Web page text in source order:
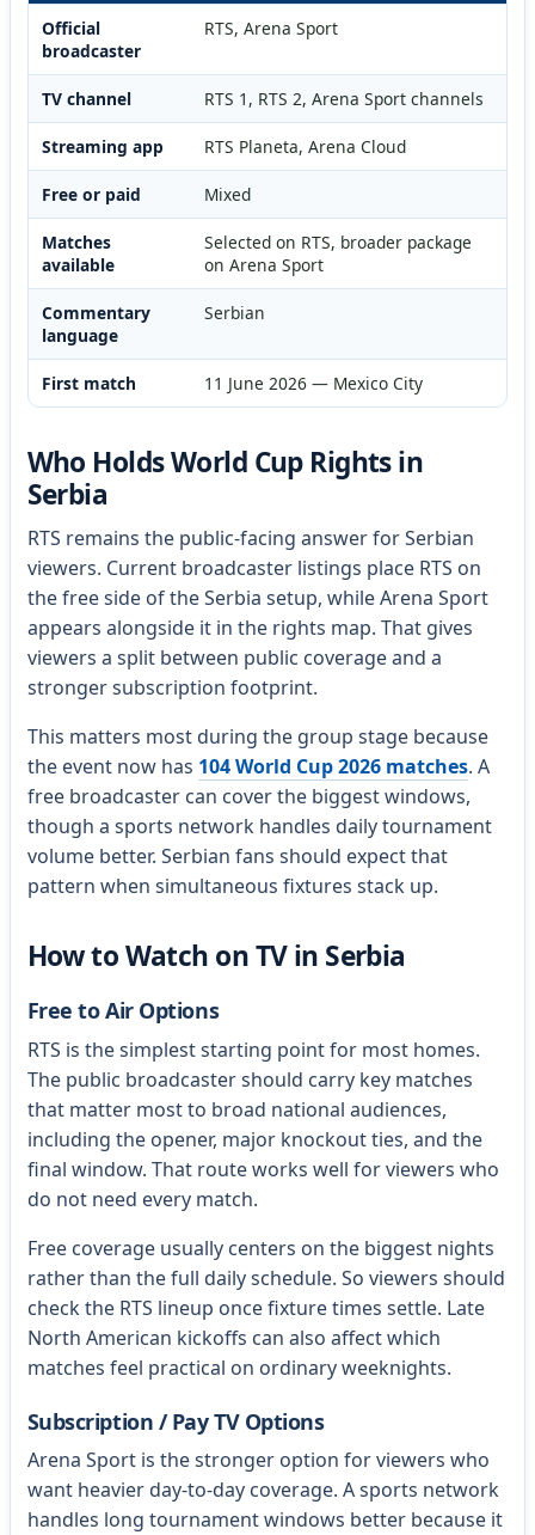
Official
broadcaster
RTS, Arena Sport
TV channel RTS 1, RTS 2, Arena Sport channels
Streaming app RTS Planeta, Arena Cloud
Free or paid Mixed
Matches
available
Selected on RTS, broader package
on Arena Sport
Commentary
language
Serbian
First match 11 June 2026 — Mexico City
Who Holds World Cup Rights in
Serbia
RTS remains the public-facing answer for Serbian
viewers. Current broadcaster listings place RTS on
the free side of the Serbia setup, while Arena Sport
appears alongside it in the rights map. That gives
viewers a split between public coverage and a
stronger subscription footprint.
This matters most during the group stage because
the event now has 104 World Cup 2026 matches. A
free broadcaster can cover the biggest windows,
though a sports network handles daily tournament
volume better. Serbian fans should expect that
pattern when simultaneous fixtures stack up.
How to Watch on TV in Serbia
Free to Air Options
RTS is the simplest starting point for most homes.
The public broadcaster should carry key matches
that matter most to broad national audiences,
including the opener, major knockout ties, and the
final window. That route works well for viewers who
do not need every match.
Free coverage usually centers on the biggest nights
rather than the full daily schedule. So viewers should
check the RTS lineup once fixture times settle. Late
North American kickoffs can also affect which
matches feel practical on ordinary weeknights.
Subscription / Pay TV Options
Arena Sport is the stronger option for viewers who
want heavier day-to-day coverage. A sports network
handles long tournament windows better because it